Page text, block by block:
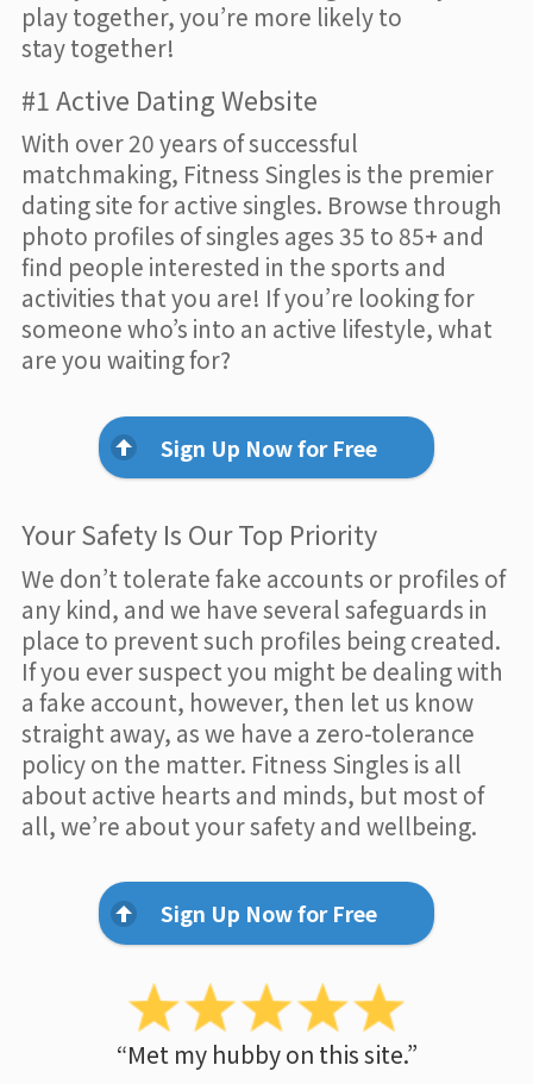
play together, you’re more likely to
stay together!
#1 Active Dating Website
With over 20 years of successful
matchmaking, Fitness Singles is the premier
dating site for active singles. Browse through
photo profiles of singles ages 35 to 85+ and
find people interested in the sports and
activities that you are! If you’re looking for
someone who’s into an active lifestyle, what
are you waiting for?
Sign Up Now for Free
Your Safety Is Our Top Priority
We don’t tolerate fake accounts or profiles of
any kind, and we have several safeguards in
place to prevent such profiles being created.
If you ever suspect you might be dealing with
a fake account, however, then let us know
straight away, as we have a zero-tolerance
policy on the matter. Fitness Singles is all
about active hearts and minds, but most of
all, we’re about your safety and wellbeing.
Sign Up Now for Free
“Met my hubby on this site.”